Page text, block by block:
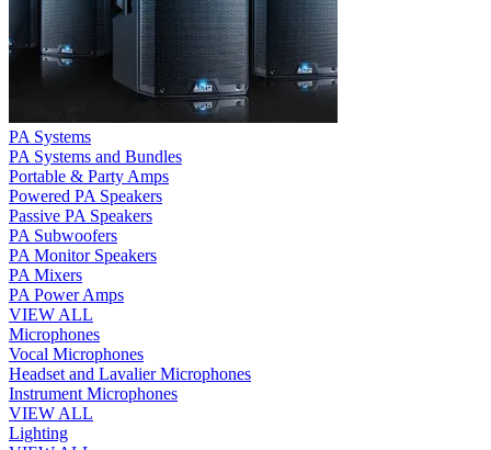
PA Systems
PA Systems and Bundles
Portable & Party Amps
Powered PA Speakers
Passive PA Speakers
PA Subwoofers
PA Monitor Speakers
PA Mixers
PA Power Amps
VIEW ALL
Microphones
Vocal Microphones
Headset and Lavalier Microphones
Instrument Microphones
VIEW ALL
Lighting